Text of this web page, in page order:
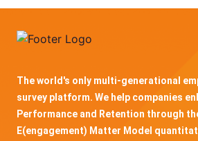
The world's only multi-generational
survey platform. We help companies
Performance and Retention through
E(engagement) Matter Model